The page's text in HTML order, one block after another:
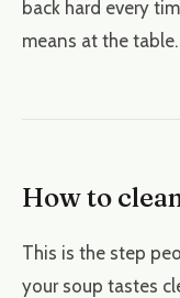
back hard every
means at the table.
How to
This is the step
your soup tastes